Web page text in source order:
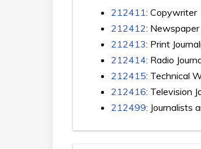
212411: Copywriter
212412:
212413: Print
212414: Radio
212415: Technical
212416: Television
212499: Journalists